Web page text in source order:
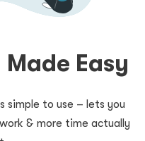
Easy
simple to use – lets you
& more time actually